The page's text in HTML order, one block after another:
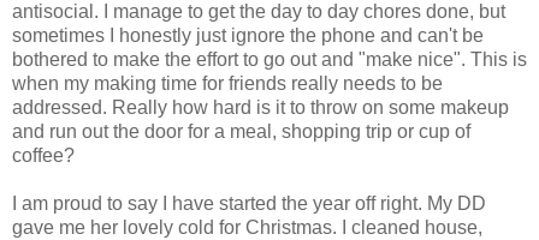
antisocial. I manage to get the day to day chores done, but
sometimes I honestly just ignore the phone and can't be
bothered to make the effort to go out and "make nice". This is
when my making time for friends really needs to be
addressed. Really how hard is it to throw on some makeup
and run out the door for a meal, shopping trip or cup of
coffee?
I am proud to say I have started the year off right. My DD
gave me her lovely cold for Christmas. I cleaned house,